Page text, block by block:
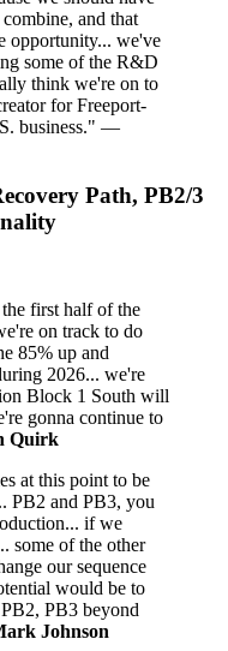
and that
opportunity... we've
some of the R&D
think we're on to
for Freeport-
business." —
Path, PB2/3
first half of the
on track to do
85% up and
2026... we're
Block 1 South will
gonna continue to
Quirk
at this point to be
PB2 and PB3, you
if we
some of the other
our sequence
would be to
PB3 beyond
Johnson